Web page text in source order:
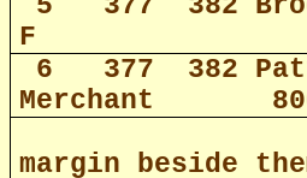
5
377 382
F
6
377 382
Merchant
margin beside